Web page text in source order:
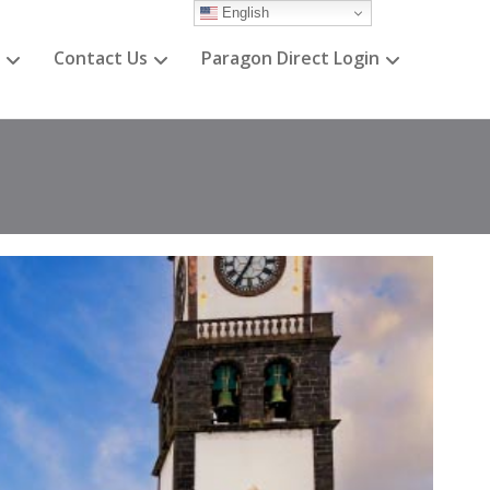
Contact Us Paragon Direct Login
English